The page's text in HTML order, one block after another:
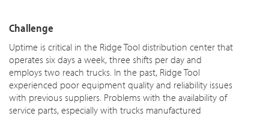
Challenge
Uptime is critical in the Ridge Tool distribution center that
operates six days a week, three shifts per day and
employs two reach trucks. In the past, Ridge Tool
experienced poor equipment quality and reliability issues
with previous suppliers. Problems with the availability of
service parts, especially with trucks manufactured